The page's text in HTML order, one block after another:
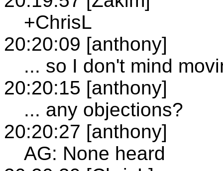
+ChrisL
20:20:09 [anthony]
... so I don't mind
20:20:15 [anthony]
... any objections?
20:20:27 [anthony]
AG: None heard